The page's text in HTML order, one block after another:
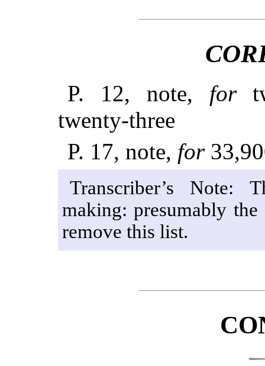
P. 12, note, for
twenty-three
P. 17, note, for
Transcriber’s Note:
making: presumably
remove this list.